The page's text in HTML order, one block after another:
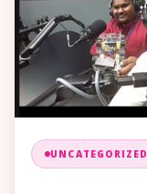
UNCATEGORIZED